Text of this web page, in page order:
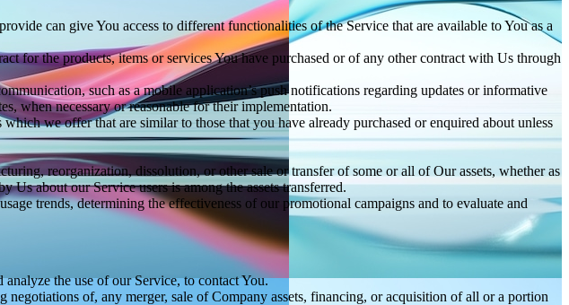
can give You access to different functionalities of the Service that are available to You as a
for the products, items or services You have purchased or of any other contract with Us through
such as a mobile application’s push notifications regarding updates or informative
when necessary or reasonable for their implementation.
we offer that are similar to those that you have already purchased or enquired about unless
reorganization, dissolution, or other sale or transfer of some or all of Our assets, whether as
about our Service users is among the assets transferred.
trends, determining the effectiveness of our promotional campaigns and to evaluate and
the use of our Service, to contact You.
of, any merger, sale of Company assets, financing, or acquisition of all or a portion